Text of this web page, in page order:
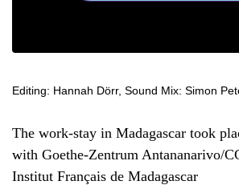
Editing: Hannah Dörr, Sound Mix: Simon
The work-stay in Madagascar took
with Goethe-Zentrum Antananarivo/
Institut Français de Madagascar